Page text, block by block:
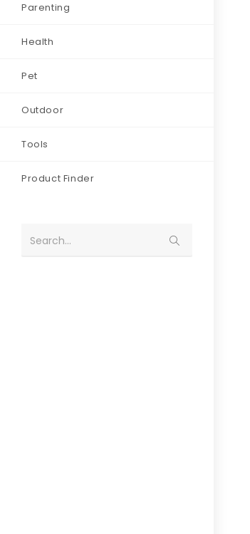
Parenting
Health
Pet
Outdoor
Tools
Product Finder
Search...